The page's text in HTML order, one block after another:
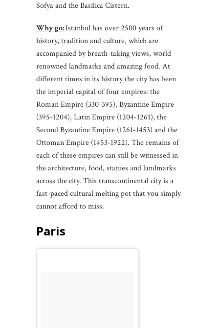
Sofya and the Basilica Cistern.
Why go:Istanbul has over 2500 years of
history, tradition and culture, which are
accompanied by breath-taking views, world
renowned landmarks and amazing food. At
different times in its history the city has been
the imperial capital of four empires: the
Roman Empire (330-395), Byzantine Empire
(395-1204), Latin Empire (1204-1261), the
Second Byzantine Empire (1261-1453) and the
Ottoman Empire (1453-1922). The remains of
each of these empires can still be witnessed in
the architecture, food, statues and landmarks
across the city. This transcontinental city is a
fast-paced cultural melting pot that you simply
cannot afford to miss.
Paris